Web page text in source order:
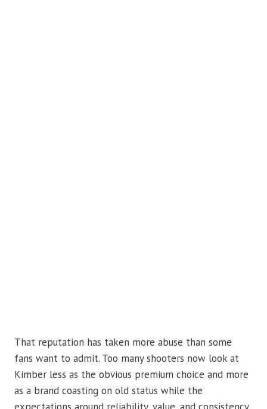
That reputation has taken more abuse than some
fans want to admit. Too many shooters now look at
Kimber less as the obvious premium choice and more
as a brand coasting on old status while the